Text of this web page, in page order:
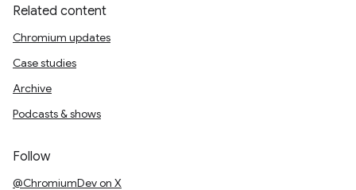
Related content
Chromium updates
Case studies
Archive
Podcasts & shows
Follow
@ChromiumDev on X